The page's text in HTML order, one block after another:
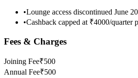
•Lounge access discontinued June
•Cashback capped at ₹4000/quarter
Fees & Charges
Joining Fee₹500
Annual Fee₹500